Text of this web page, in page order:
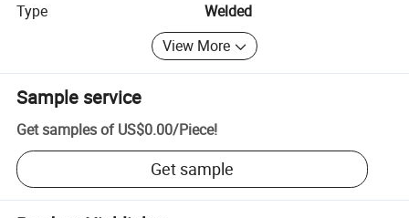
Type
Welded
View More
Sample service
Get samples of US$0.00/Piece!
Get sample